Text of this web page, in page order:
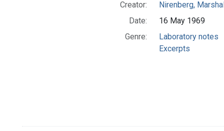
Creator:
Nirenberg,
Date:
16 May 1969
Genre:
Laboratory notes
Excerpts